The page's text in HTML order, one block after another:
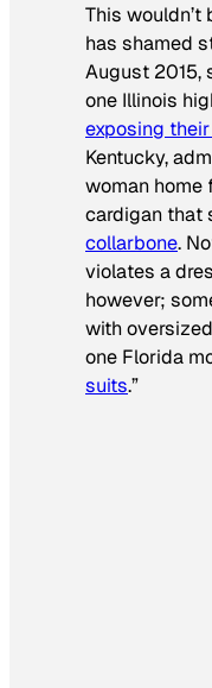
This
has shamed
August 2015,
one Illinois
exposing
Kentucky,
woman home
cardigan that
collarbone.
violates a
however;
with
one Florida
suits.”